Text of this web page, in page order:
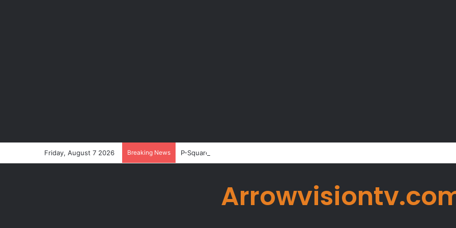
Friday, August 7 2026 Breaking News P-Square’s Peter Okoye Alleges Family Pressured Lola to Abort Baby